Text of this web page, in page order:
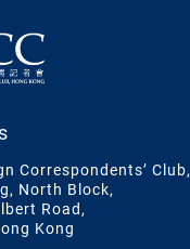
Correspondents’ Club,
North Block,
Road,
Kong